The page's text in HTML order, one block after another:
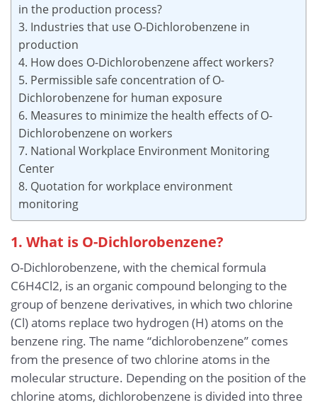
in the production process?
3. Industries that use O-Dichlorobenzene in
production
4. How does O-Dichlorobenzene affect workers?
5. Permissible safe concentration of O-
Dichlorobenzene for human exposure
6. Measures to minimize the health effects of O-
Dichlorobenzene on workers
7. National Workplace Environment Monitoring
Center
8. Quotation for workplace environment
monitoring
1. What is O-Dichlorobenzene?
O-Dichlorobenzene, with the chemical formula
C6H4Cl2, is an organic compound belonging to the
group of benzene derivatives, in which two chlorine
(Cl) atoms replace two hydrogen (H) atoms on the
benzene ring. The name “dichlorobenzene” comes
from the presence of two chlorine atoms in the
molecular structure. Depending on the position of the
chlorine atoms, dichlorobenzene is divided into three